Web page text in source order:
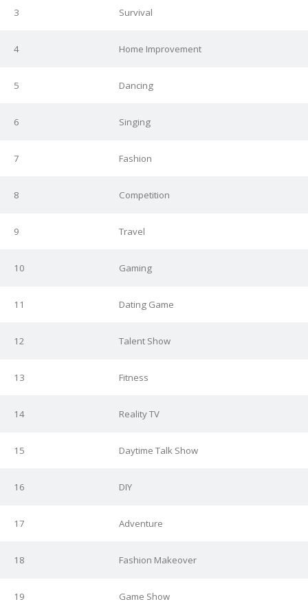
3 Survival
4 Home Improvement
5 Dancing
6 Singing
7 Fashion
8 Competition
9 Travel
10 Gaming
11 Dating Game
12 Talent Show
13 Fitness
14 Reality TV
15 Daytime Talk Show
16 DIY
17 Adventure
18 Fashion Makeover
19 Game Show